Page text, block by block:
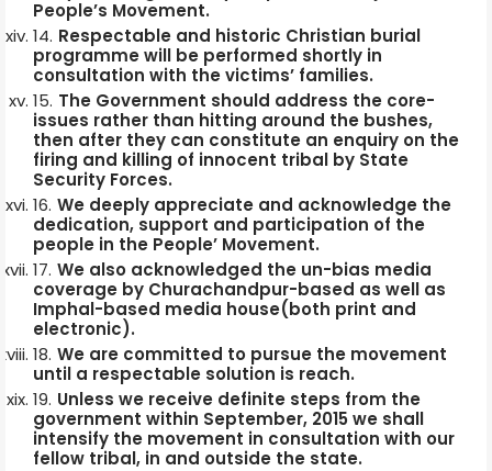
People’s Movement.
Respectable and historic Christian burial
programme will be performed shortly in
consultation with the victims’ families.
The Government should address the core-
issues rather than hitting around the bushes,
then after they can constitute an enquiry on the
firing and killing of innocent tribal by State
Security Forces.
We deeply appreciate and acknowledge the
dedication, support and participation of the
people in the People’ Movement.
We also acknowledged the un-bias media
coverage by Churachandpur-based as well as
Imphal-based media house(both print and
electronic).
We are committed to pursue the movement
until a respectable solution is reach.
Unless we receive definite steps from the
government within September, 2015 we shall
intensify the movement in consultation with our
fellow tribal, in and outside the state.